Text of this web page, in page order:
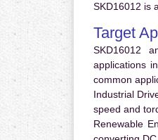
SKD16012 is
Target
SKD16012
applications
common
Industrial
speed and
Renewable